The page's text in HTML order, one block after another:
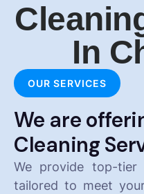
In
OUR SERVICES
We are
Cleaning
We provide top-tier
tailored to meet